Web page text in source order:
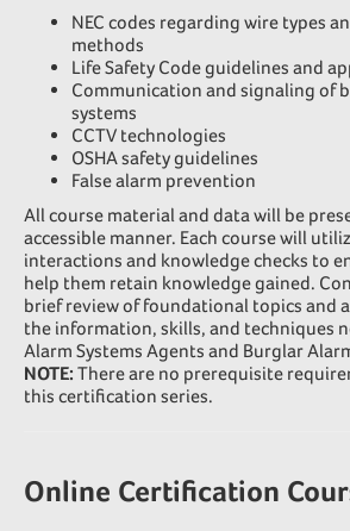
NEC codes regarding wire types
methods
Life Safety Code guidelines and
Communication and signaling of
systems
CCTV technologies
OSHA safety guidelines
False alarm prevention
All course material and data will be
accessible manner. Each course will
interactions and knowledge checks to
help them retain knowledge gained.
brief review of foundational topics and
the information, skills, and techniques
Alarm Systems Agents and Burglar
NOTE: There are no prerequisite
this certification series.
Online Certification